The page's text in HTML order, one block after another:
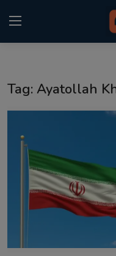
Kitaab Kahani
Gallery
Sponsors
Tag: Ayatollah